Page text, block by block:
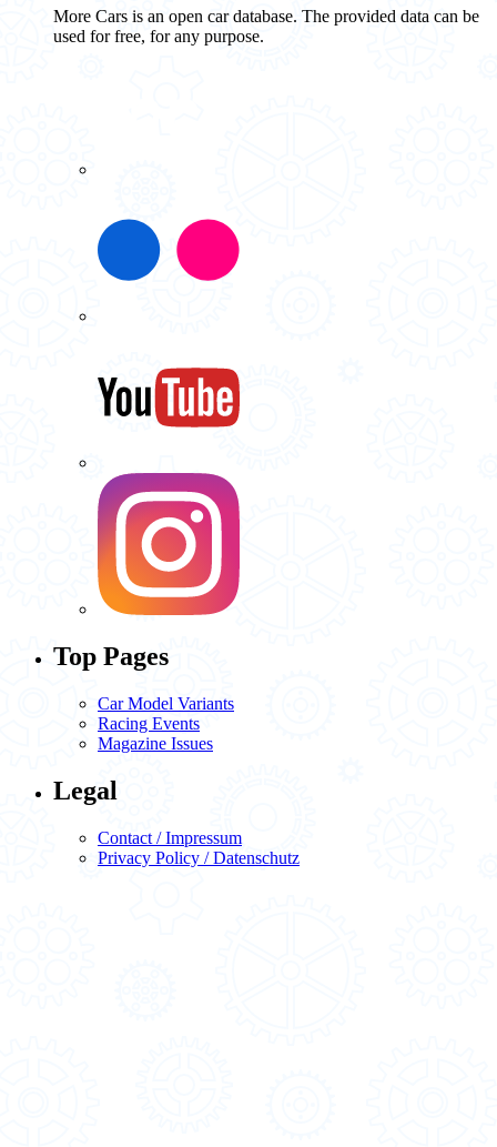
More Cars is an open car database. The provided data can be
used for free, for any purpose.
Top Pages
Car Model Variants
Racing Events
Magazine Issues
Legal
Contact / Impressum
Privacy Policy / Datenschutz